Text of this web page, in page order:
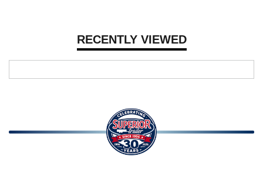
RECENTLY VIEWED